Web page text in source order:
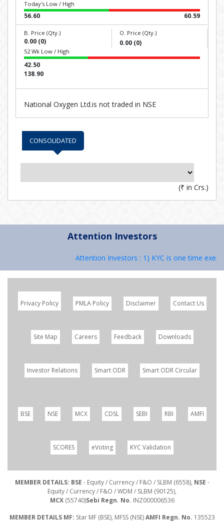
Today's Low / High
56.60 60.59
B. Price (Qty.)
0.00 (0)
O. Price (Qty.)
0.00 (0)
52 Wk Low / High
42.50
138.90
National Oxygen Ltd.is not traded in NSE
CONSOLIDATED
(₹ in Crs.)
Attention Investors
Attention Investors : 1) KYC is one time
Privacy Policy PMLA Policy Disclaimer Contact Us
Site Map Careers Feedback Downloads
Investor Relations Smart ODR Smart ODR Circular
BSE NSE MCX CDSL SEBI RBI AMFI
SCORES eVoting KYC Validation
MEMBER DETAILS: BSE - Equity / Currency / F&O / SLBM (6558), NSE -
Equity / Currency / F&O / WDM / SLBM (90125),
MCX(55740)Sebi Regn. No. INZ000006536
MEMBER DETAILS MF: Star MF (BSE), MFSS (NSE)AMFI Regn. No. 135523